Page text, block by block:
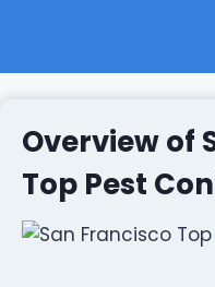
Overview of
Top Pest